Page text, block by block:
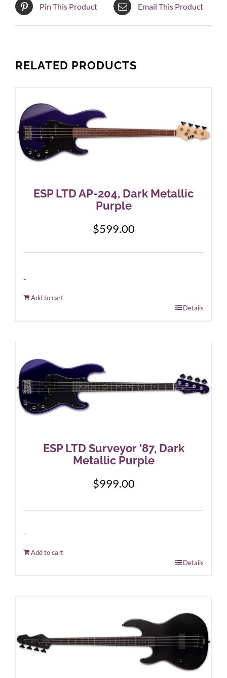
Pin This Product Email This Product
RELATED PRODUCTS
ESP LTD AP-204, Dark Metallic
Purple
$599.00
-
Add to cart
Details
ESP LTD Surveyor ’87, Dark
Metallic Purple
$999.00
-
Add to cart
Details